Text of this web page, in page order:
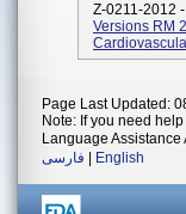
Z-0211-2012 -
Versions RM
Page Last Updated:
Note: If you need
Language Assistance
فارسی
English